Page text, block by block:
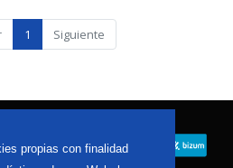
propias con finalidad
1 Siguiente